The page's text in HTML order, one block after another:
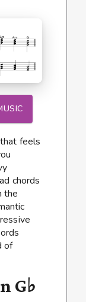
feels
chords
the
of
G♭